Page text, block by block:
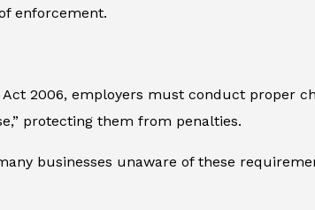
enforcement.
2006, employers must conduct proper
protecting them from penalties.
businesses unaware of these